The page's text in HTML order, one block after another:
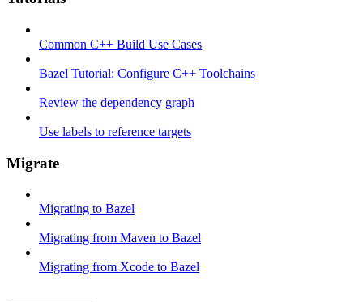
Common C++ Build Use Cases
Bazel Tutorial: Configure C++ Toolchains
Review the dependency graph
Use labels to reference targets
Migrate
Migrating to Bazel
Migrating from Maven to Bazel
Migrating from Xcode to Bazel